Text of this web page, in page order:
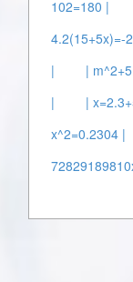
102=180 |
4.2(15+5x)=-
|
|
|
|
x^2=0.2304 |